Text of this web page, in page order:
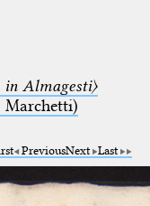
in Almagesti〉
Marchetti)
PreviousNext Last